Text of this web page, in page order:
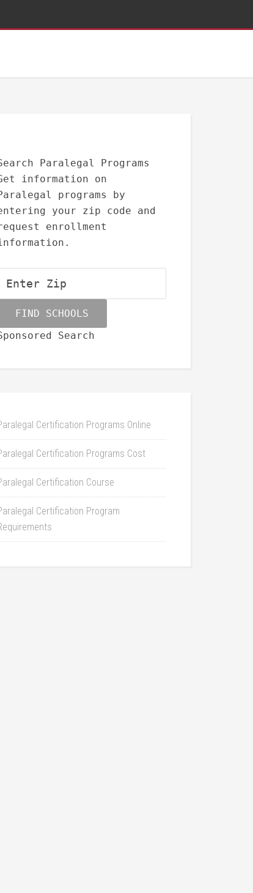
Paralegal Programs
information on
programs by
your zip code and
enrollment
Search
Certification Programs Online
Certification Programs Cost
Certification Course
Certification Program